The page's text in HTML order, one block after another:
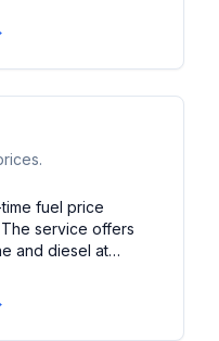
and
airport network.
fuel price
service offers
and diesel at
and historical price
best fuel prices.